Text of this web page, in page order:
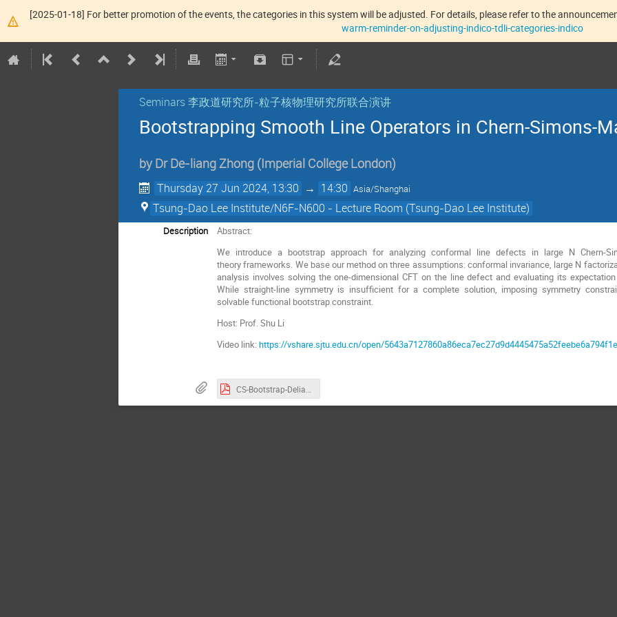
[2025-01-18] For better promotion of the events, the categories in this system will be adjusted. For details, please refer to the
warm-reminder-on-adjusting-indico-tdli-categories-indico
Seminars 李政道研究所-粒子核物理研究所联合演讲
Bootstrapping Smooth Line Operators in Chern-Simons-
byDr De-liang Zhong (Imperial College London)
Thursday 27 Jun 2024, 13:30 → 14:30 Asia/Shanghai
Tsung-Dao Lee Institute/N6F-N600 - Lecture Room (Tsung-Dao Lee Institute)
Description
Abstract:
We introduce a bootstrap approach for analyzing conformal line defects in large N Chern-
theory frameworks. We base our method on three assumptions: conformal invariance, large N
analysis involves solving the one-dimensional CFT on the line defect and evaluating its
While straight-line symmetry is insufficient for a complete solution, imposing symmetry
solvable functional bootstrap constraint.
Host: Prof. Shu Li
Video link:https://vshare.sjtu.edu.cn/open/